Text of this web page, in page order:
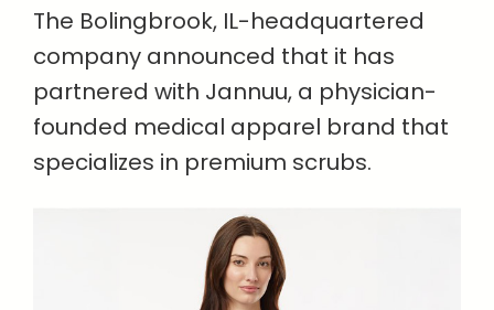
The Bolingbrook, IL-headquartered
company announced that it has
partnered with Jannuu, a physician-
founded medical apparel brand that
specializes in premium scrubs.